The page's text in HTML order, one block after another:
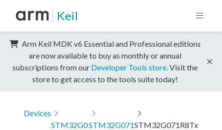
Keil
Arm Keil MDK v6 Essential and Professional editions
are now available to buy as monthly or annual
subscriptions from our Developer Tools store . Visit the
store to get access to the tools suite today!
Devices
STM32G0STM32G071STM32G071R8Tx